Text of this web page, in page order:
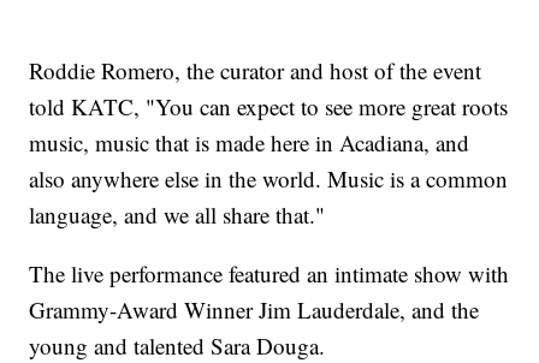
Roddie Romero, the curator and host of the event
told KATC, "You can expect to see more great roots
music, music that is made here in Acadiana, and
also anywhere else in the world. Music is a common
language, and we all share that."
The live performance featured an intimate show with
Grammy-Award Winner Jim Lauderdale, and the
young and talented Sara Douga.